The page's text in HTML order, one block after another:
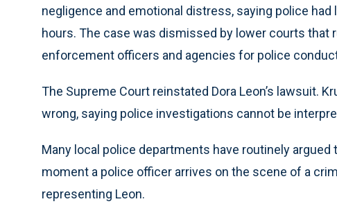
negligence and emotional distress, saying police
hours. The case was dismissed by lower courts that
enforcement officers and agencies for police
The Supreme Court reinstated Dora Leon’s lawsuit.
wrong, saying police investigations cannot be
Many local police departments have routinely
moment a police officer arrives on the scene of a
representing Leon.